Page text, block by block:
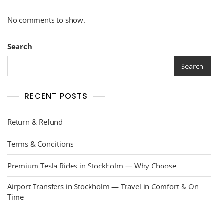
No comments to show.
Search
Search
RECENT POSTS
Return & Refund
Terms & Conditions
Premium Tesla Rides in Stockholm — Why Choose
Airport Transfers in Stockholm — Travel in Comfort & On
Time